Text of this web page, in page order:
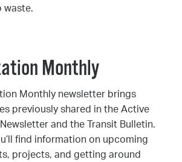
waste.
Monthly
Monthly newsletter brings
previously shared in the Active
and the Transit Bulletin.
find information on upcoming
projects, and getting around